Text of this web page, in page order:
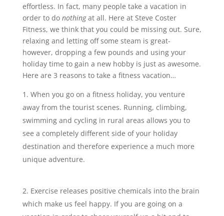
effortless. In fact, many people take a vacation in
order to do nothingat all. Here at Steve Coster
Fitness, we think that you could be missing out. Sure,
relaxing and letting off some steam is great-
however, dropping a few pounds and using your
holiday time to gain a new hobby is just as awesome.
Here are 3 reasons to take a fitness vacation…
When you go on a fitness holiday, you venture
away from the tourist scenes. Running, climbing,
swimming and cycling in rural areas allows you to
see a completely different side of your holiday
destination and therefore experience a much more
unique adventure.
Exercise releases positive chemicals into the brain
which make us feel happy. If you are going on a